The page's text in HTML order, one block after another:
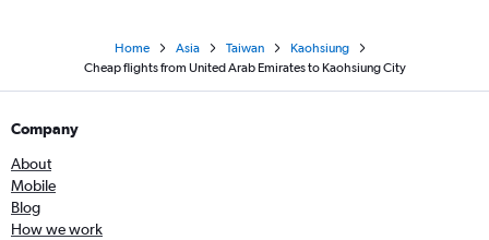
Home Asia Taiwan
Kaohsiung
Cheap flights from United Arab Emirates to Kaohsiung City
Company
About
Mobile
Blog
How we work